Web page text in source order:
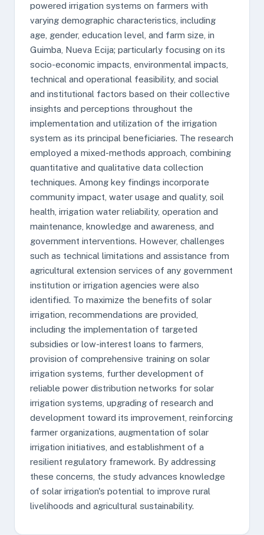
powered irrigation systems on farmers with
varying demographic characteristics, including
age, gender, education level, and farm size, in
Guimba, Nueva Ecija; particularly focusing on its
socio-economic impacts, environmental impacts,
technical and operational feasibility, and social
and institutional factors based on their collective
insights and perceptions throughout the
implementation and utilization of the irrigation
system as its principal beneficiaries. The research
employed a mixed-methods approach, combining
quantitative and qualitative data collection
techniques. Among key findings incorporate
community impact, water usage and quality, soil
health, irrigation water reliability, operation and
maintenance, knowledge and awareness, and
government interventions. However, challenges
such as technical limitations and assistance from
agricultural extension services of any government
institution or irrigation agencies were also
identified. To maximize the benefits of solar
irrigation, recommendations are provided,
including the implementation of targeted
subsidies or low-interest loans to farmers,
provision of comprehensive training on solar
irrigation systems, further development of
reliable power distribution networks for solar
irrigation systems, upgrading of research and
development toward its improvement, reinforcing
farmer organizations, augmentation of solar
irrigation initiatives, and establishment of a
resilient regulatory framework. By addressing
these concerns, the study advances knowledge
of solar irrigation's potential to improve rural
livelihoods and agricultural sustainability.